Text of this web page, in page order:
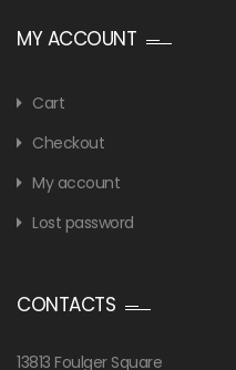
MY ACCOUNT
Cart
Checkout
My account
Lost password
CONTACTS
13813 Foulger Square